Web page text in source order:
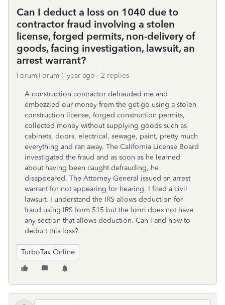
Can I deduct a loss on 1040 due to
contractor fraud involving a stolen
license, forged permits, non-delivery of
goods, facing investigation, lawsuit, an
arrest warrant?
Forum|Forum|1 year ago 2 replies
A construction contractor defrauded me and
embezzled our money from the get-go using a stolen
construction license, forged construction permits,
collected money without supplying goods such as
cabinets, doors, electrical, sewage, paint, pretty much
everything and ran away. The California License Board
investigated the fraud and as soon as he learned
about having been caught defrauding, he
disappeared. The Attorney General issued an arrest
warrant for not appearing for hearing. I filed a civil
lawsuit. I understand the IRS allows deduction for
fraud using IRS form 515 but the form does not have
any section that allows deduction. Can I and how to
deduct this loss?
TurboTax Online